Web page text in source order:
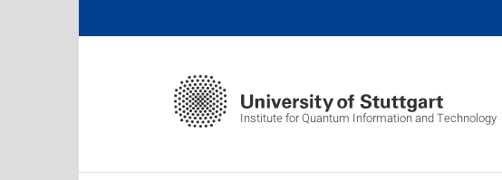
Institute for Quantum Information and Technology